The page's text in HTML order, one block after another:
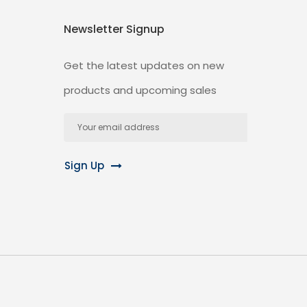
Newsletter Signup
Get the latest updates on new
products and upcoming sales
Address
Sign Up